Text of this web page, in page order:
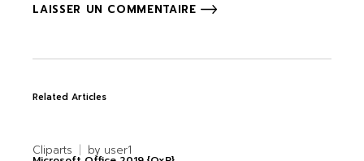
LAISSER UN COMMENTAIRE
Related Articles
Cliparts by user1